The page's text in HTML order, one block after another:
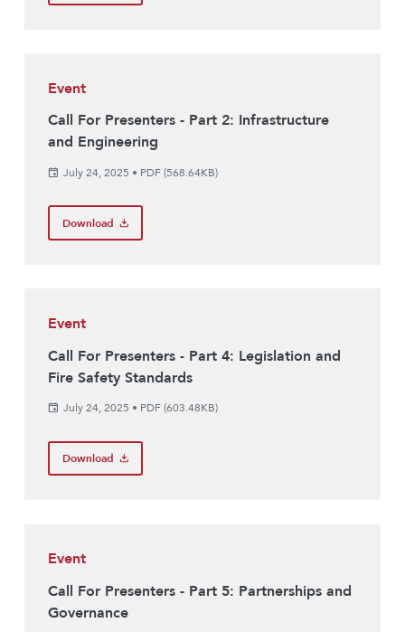
Event
Call For Presenters - Part 2: Infrastructure
and Engineering
July 24, 2025 • PDF (568.64KB)
Download
Event
Call For Presenters - Part 4: Legislation and
Fire Safety Standards
July 24, 2025 • PDF (603.48KB)
Download
Event
Call For Presenters - Part 5: Partnerships and
Governance